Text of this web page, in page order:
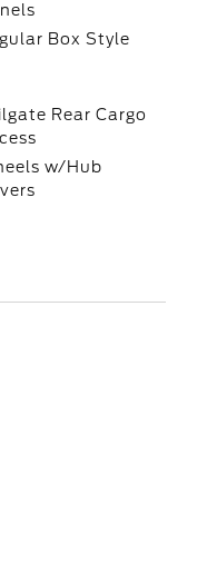
Box Style
Rear Cargo
w/Hub